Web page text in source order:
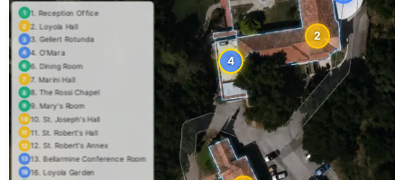
1 1. Reception Office
2 2. Loyola Hall
3 3. Gellert Rotunda
4 4. O'Mara
6 6. Dining Room
7 7. Marini Hall
8 8. The Rossi Chapel
9 9. Mary's Room
10 10. St. Joseph's Hall
11 11. St. Robert's Hall
12 12. St. Robert's Annex
13 13. Bellarmine Conference Room
16 16. Loyola Garden
2
4